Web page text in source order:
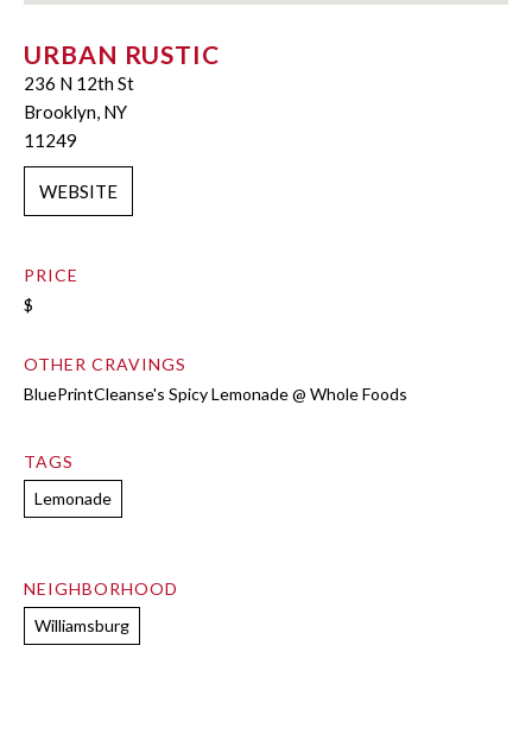
URBAN RUSTIC
236 N 12th St
Brooklyn, NY
11249
WEBSITE
PRICE
$
OTHER CRAVINGS
BluePrintCleanse's Spicy Lemonade @ Whole Foods
TAGS
Lemonade
NEIGHBORHOOD
Williamsburg